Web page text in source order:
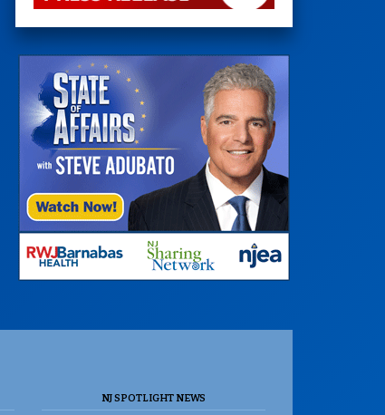
NJ SPOTLIGHT NEWS